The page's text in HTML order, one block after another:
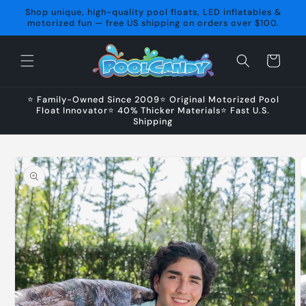
Skip to
content
Shop unique, high-quality pool floats, LED inflatables &
motorized fun — free US shipping on orders over $100.
Cart
⭐ Family-Owned Since 2009⭐ Original Motorized Pool
Float Innovator⭐ 40% Thicker Materials⭐ Fast U.S.
Shipping
Skip to
product
information